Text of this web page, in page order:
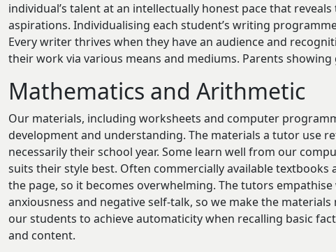
individual’s talent at an intellectually honest pace that
aspirations. Individualising each student’s writing
Every writer thrives when they have an audience and
their work via various means and mediums. Parents
Mathematics and Arithmetic
Our materials, including worksheets and computer
development and understanding. The materials a tutor use
necessarily their school year. Some learn well from our
suits their style best. Often commercially available
the page, so it becomes overwhelming. The tutors
anxiousness and negative self-talk, so we make the
our students to achieve automaticity when recalling basic
and content.